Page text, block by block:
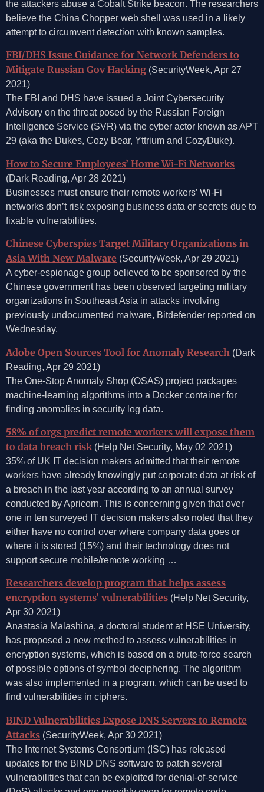
the attackers abuse a Cobalt Strike beacon. The researchers
believe the China Chopper web shell was used in a likely
attempt to circumvent detection with known samples.
FBI/DHS Issue Guidance for Network Defenders to
Mitigate Russian Gov Hacking (SecurityWeek, Apr 27
2021)
The FBI and DHS have issued a Joint Cybersecurity
Advisory on the threat posed by the Russian Foreign
Intelligence Service (SVR) via the cyber actor known as APT
29 (aka the Dukes, Cozy Bear, Yttrium and CozyDuke).
How to Secure Employees’ Home Wi-Fi Networks
(Dark Reading, Apr 28 2021)
Businesses must ensure their remote workers’ Wi-Fi
networks don’t risk exposing business data or secrets due to
fixable vulnerabilities.
Chinese Cyberspies Target Military Organizations in
Asia With New Malware (SecurityWeek, Apr 29 2021)
A cyber-espionage group believed to be sponsored by the
Chinese government has been observed targeting military
organizations in Southeast Asia in attacks involving
previously undocumented malware, Bitdefender reported on
Wednesday.
Adobe Open Sources Tool for Anomaly Research (Dark
Reading, Apr 29 2021)
The One-Stop Anomaly Shop (OSAS) project packages
machine-learning algorithms into a Docker container for
finding anomalies in security log data.
58% of orgs predict remote workers will expose them
to data breach risk (Help Net Security, May 02 2021)
35% of UK IT decision makers admitted that their remote
workers have already knowingly put corporate data at risk of
a breach in the last year according to an annual survey
conducted by Apricorn. This is concerning given that over
one in ten surveyed IT decision makers also noted that they
either have no control over where company data goes or
where it is stored (15%) and their technology does not
support secure mobile/remote working …
Researchers develop program that helps assess
encryption systems’ vulnerabilities (Help Net Security,
Apr 30 2021)
Anastasia Malashina, a doctoral student at HSE University,
has proposed a new method to assess vulnerabilities in
encryption systems, which is based on a brute-force search
of possible options of symbol deciphering. The algorithm
was also implemented in a program, which can be used to
find vulnerabilities in ciphers.
BIND Vulnerabilities Expose DNS Servers to Remote
Attacks (SecurityWeek, Apr 30 2021)
The Internet Systems Consortium (ISC) has released
updates for the BIND DNS software to patch several
vulnerabilities that can be exploited for denial-of-service